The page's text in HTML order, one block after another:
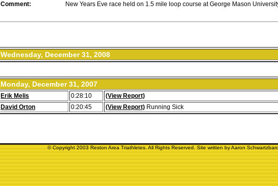
Comment:
New Years Eve race held on 1.5 mile loop course at George Mason
Wednesday, December 31, 2008
Monday, December 31, 2007
Erik Melis 0:28:10
(View Report)
David Orton
0:20:45 (View Report) Running Sick
© Copyright 2003 Reston Area Triathletes. All Rights Reserved. Site written by Aaron